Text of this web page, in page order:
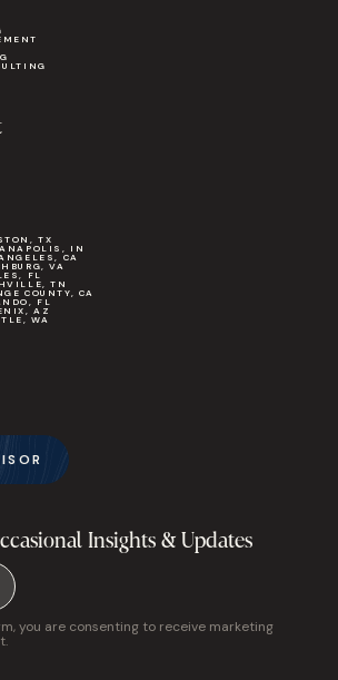
TX
IN
CA
VA
FL
TN
COUNTY, CA
FL
AZ
WA
Insights & Updates
you are consenting to receive marketing